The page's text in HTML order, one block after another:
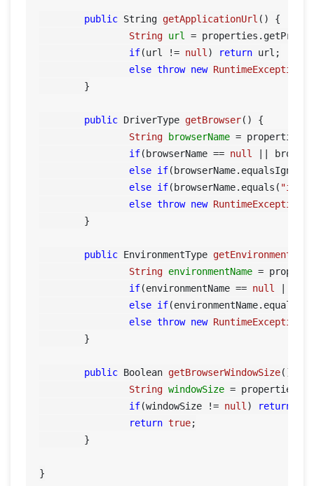
public String getApplicationUrl ()
{
String url =
if(url != null ) return url;
else throw new RuntimeException
public DriverType getBrowser()
{
String
browserName =
if(browserName == null
||
else if
else if(browserName.equals(
else throw new RuntimeException
public EnvironmentType getEnvironment
String environmentName =
if(environmentName == null
else if(environmentName.equals(
else throw new RuntimeException
public Boolean getBrowserWindowSize()
String windowSize =
if(windowSize != null ) return
return true;